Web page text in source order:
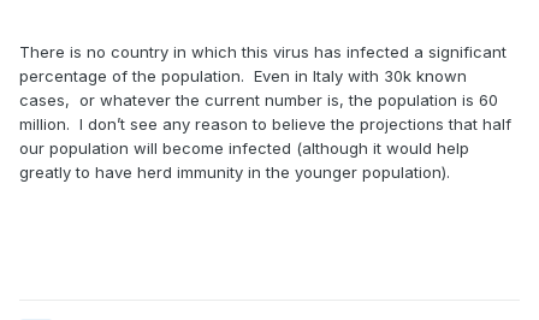
There is no country in which this virus has infected a significant
percentage of the population. Even in Italy with 30k known
cases, or whatever the current number is, the population is 60
million. I don’t see any reason to believe the projections that half
our population will become infected (although it would help
greatly to have herd immunity in the younger population).